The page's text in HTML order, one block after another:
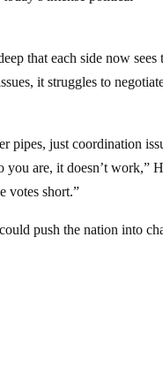
that each side now sees
it struggles to
pipes, just coordination
you are, it doesn’t work,”
votes short.”
push the nation into